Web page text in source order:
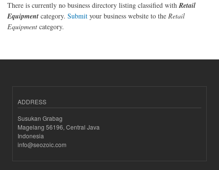
There is currently no business directory listing classified withRetail
Equipment category. Submit your business website to the Retail
Equipment category.
ADDRESS
Susukan Grabag
Magelang 56196, Central Java
Indonesia
info@seozoic.com